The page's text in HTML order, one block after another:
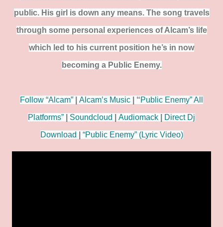
public. His girl is down any means. The song travels
through some personal experiences of Alcam’s life
which led to his current position he’s in now
becoming a Public Enemy.
Follow “Alcam” Alcam’s Music | “Public Enemy” All
Platforms” Soundcloud Audiomack Direct Dj
Download “Public Enemy” (Lyric Video)